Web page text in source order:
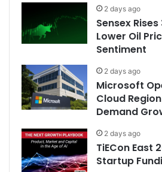
2 days ago
Sensex
Lower Oil
Sentiment
2 days ago
Microsoft
Cloud
Demand
2 days ago
TiECon East
Startup